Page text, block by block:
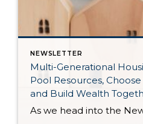
NEWSLETTER
Multi-Generational
Pool Resources,
and Build Wealth